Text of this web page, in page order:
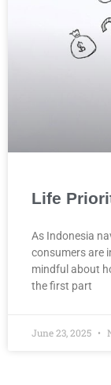
Life
As Indonesia
consumers are
mindful about
the first part
June 23, 2025